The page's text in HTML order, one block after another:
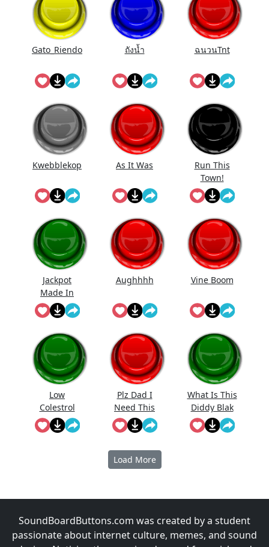
Gato_Riendo ถังนํ้า ฉนวนTnt
Kwebblekop As It Was
Run This
Town!
Jackpot
Made In
First Roll
Aughhhh Vine Boom
Low
Colestrol
Plz Dad I
Need This
What Is This
Diddy Blak
Doing On
The
Load More
SoundBoardButtons.com was created by a student
passionate about internet culture, memes, and sound